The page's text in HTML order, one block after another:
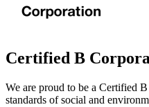
Certified B
We are proud to be a Certified
standards of social and